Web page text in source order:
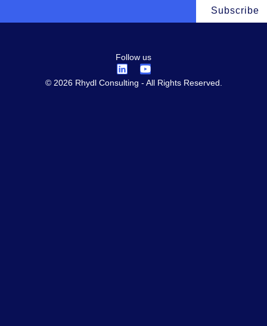
Subscribe
Follow us
© 2026 Rhydl Consulting - All Rights Reserved.